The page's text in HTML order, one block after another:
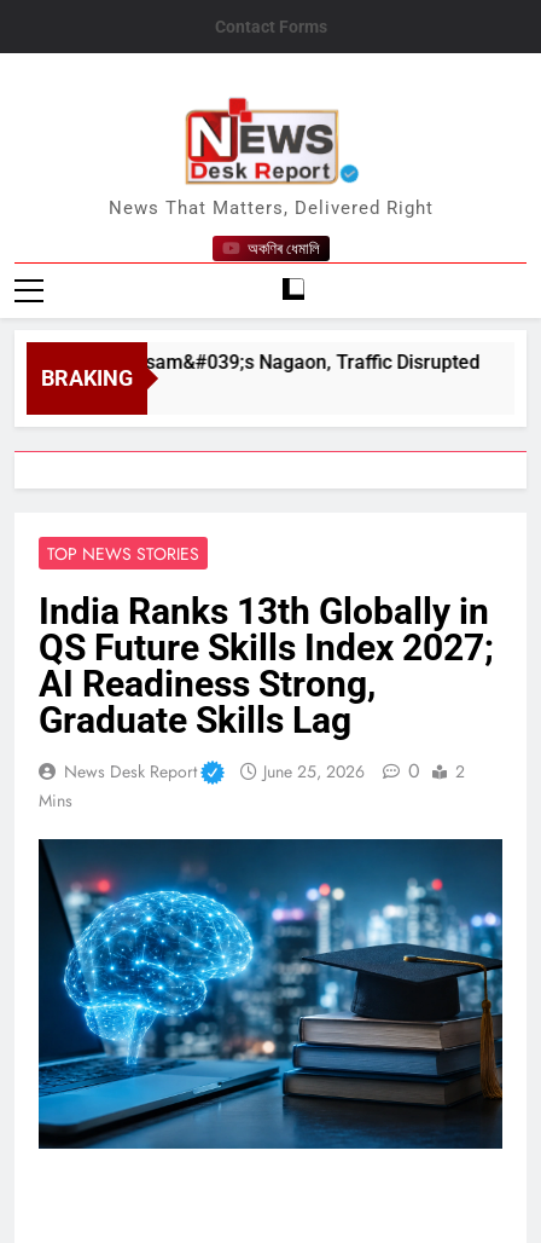
Contact Forms
News Desk Report
News That Matters, Delivered Right
অকণিৰ ধেমালি
BRAKING
in Assam&#039;s Nagaon, Traffic Disrupted
TOP NEWS STORIES
India Ranks 13th Globally in
QS Future Skills Index 2027;
AI Readiness Strong,
Graduate Skills Lag
News Desk Report June 25, 2026 0
2
Mins